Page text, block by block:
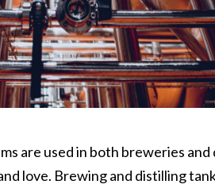
are used in both breweries
love. Brewing and distilling